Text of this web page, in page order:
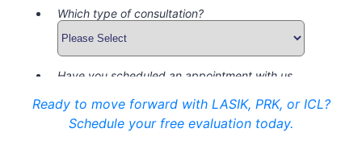
Ready to move forward with LASIK, PRK, or ICL?
Schedule your free evaluation today.